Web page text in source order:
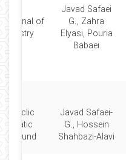
Javad Safaei
G., Zahra
Elyasi, Pouria
Babaei
Journal of
Javad Safaei-
G., Hossein
Shahbazi-Alavi